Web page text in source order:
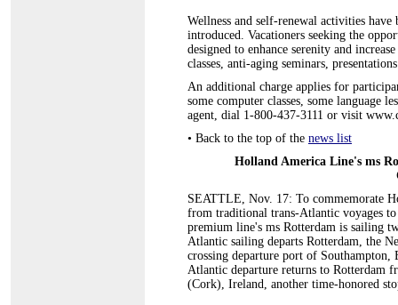
Wellness and self-renewal activities
introduced. Vacationers seeking the
designed to enhance serenity and
classes, anti-aging seminars,
An additional charge applies for
some computer classes, some language
agent, dial 1-800-437-3111 or visit
• Back to the top of the news list
Holland America Line's ms
SEATTLE, Nov. 17: To commemorate
from traditional trans-Atlantic voyages
premium line's ms Rotterdam is sailing
Atlantic sailing departs Rotterdam, the
crossing departure port of
Atlantic departure returns to Rotterdam
(Cork), Ireland, another time-honored